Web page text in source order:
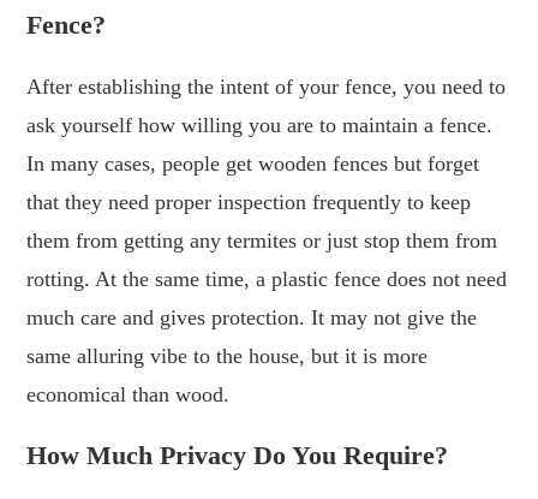
Fence?
After establishing the intent of your fence, you need to
ask yourself how willing you are to maintain a fence.
In many cases, people get wooden fences but forget
that they need proper inspection frequently to keep
them from getting any termites or just stop them from
rotting. At the same time, a plastic fence does not need
much care and gives protection. It may not give the
same alluring vibe to the house, but it is more
economical than wood.
How Much Privacy Do You Require?